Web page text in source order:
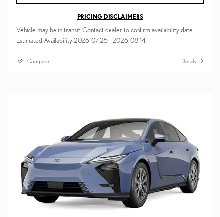
PRICING DISCLAIMERS
Vehicle may be in transit. Contact dealer to confirm availability date.
Estimated Availability 2026-07-25 - 2026-08-14
Compare Details